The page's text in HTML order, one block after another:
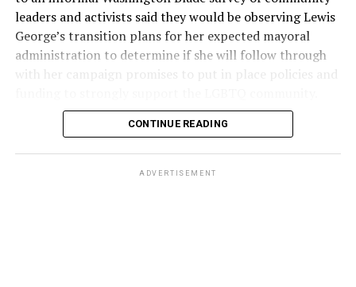
leaders and activists said they would be observing Lewis
George’s transition plans for her expected mayoral
administration to determine if she will follow through
with her campaign promises to put in place policies and
Lewis George emerged as the decisive winner in the
the vote in a six-candidate race, with her lead opponent,
CONTINUE READING
ADVERTISEMENT